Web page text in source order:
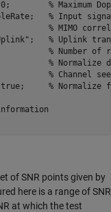
100.0; % Maximum
% Input
% MIMO
; % Uplink
= 2; % Number of
= true; % Normalize
42; % Channel
= true; % Normalize
of SNR points given by
here is a range of SNR
at which the test